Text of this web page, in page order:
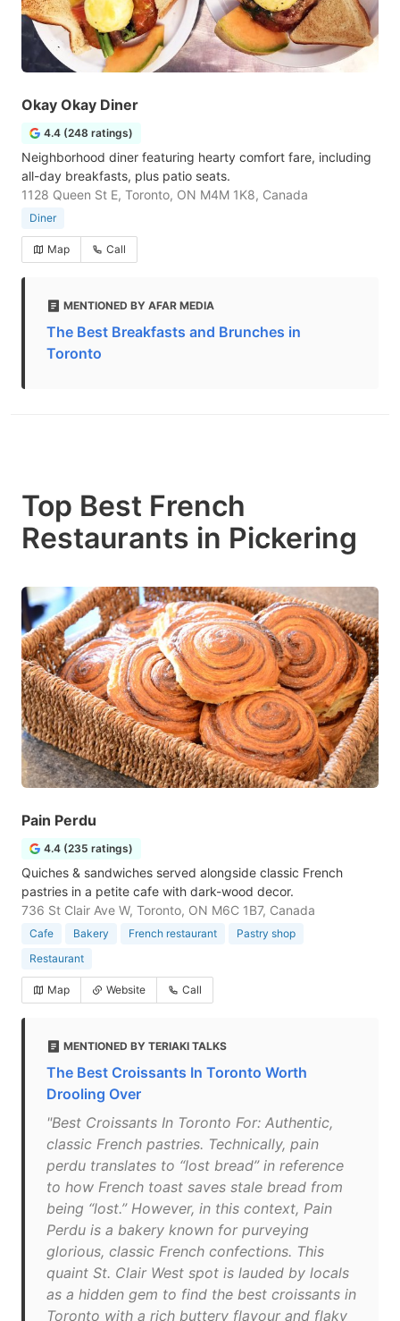
Okay Okay Diner
4.4 (248 ratings)
Neighborhood diner featuring hearty comfort fare, including
all-day breakfasts, plus patio seats.
1128 Queen St E, Toronto, ON M4M 1K8, Canada
Diner
Map Call
MENTIONED BY AFAR MEDIA
The Best Breakfasts and Brunches in
Toronto
Top Best French
Restaurants in Pickering
Pain Perdu
4.4 (235 ratings)
Quiches & sandwiches served alongside classic French
pastries in a petite cafe with dark-wood decor.
736 St Clair Ave W, Toronto, ON M6C 1B7, Canada
Cafe Bakery French restaurant
Pastry shop
Restaurant
Map Website Call
MENTIONED BY TERIAKI TALKS
The Best Croissants In Toronto Worth
Drooling Over
"Best Croissants In Toronto For: Authentic,
classic French pastries. Technically, pain
perdu translates to “lost bread” in reference
to how French toast saves stale bread from
being “lost.” However, in this context, Pain
Perdu is a bakery known for purveying
glorious, classic French confections. This
quaint St. Clair West spot is lauded by locals
as a hidden gem to find the best croissants in
Toronto with a rich buttery flavour and flaky